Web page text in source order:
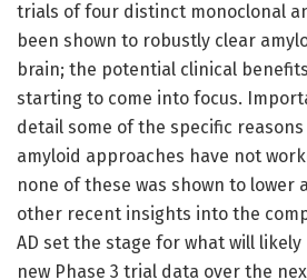
trials of four distinct monoclonal
been shown to robustly clear
brain; the potential clinical
starting to come into focus.
detail some of the specific
amyloid approaches have not
none of these was shown to lower
other recent insights into the
AD set the stage for what will
new Phase 3 trial data over the